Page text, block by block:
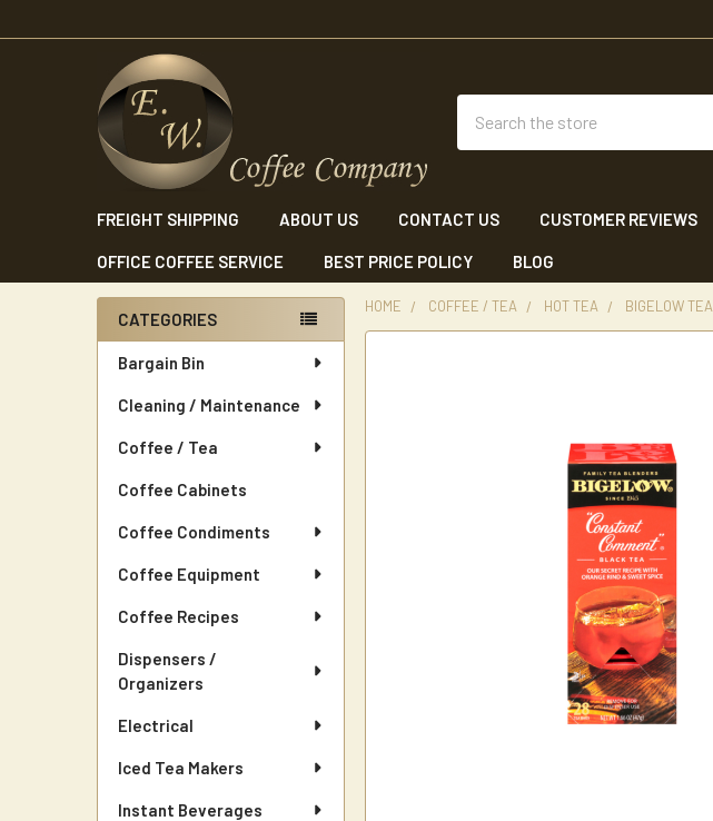
FREIGHT SHIPPING ABOUT US CONTACT US CUSTOMER REVIEWS
OFFICE COFFEE SERVICE BEST PRICE POLICY BLOG
Sidebar
CATEGORIES
Bargain Bin
Cleaning / Maintenance
Coffee / Tea
Coffee Cabinets
Coffee Condiments
Coffee Equipment
Coffee Recipes
Dispensers /
Organizers
Electrical
Iced Tea Makers
Instant Beverages
HOME COFFEE / TEA HOT TEA BIGELOW TEA